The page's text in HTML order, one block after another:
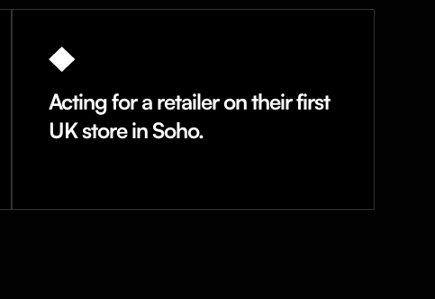
Acting for a retailer on their first
UK store in Soho.